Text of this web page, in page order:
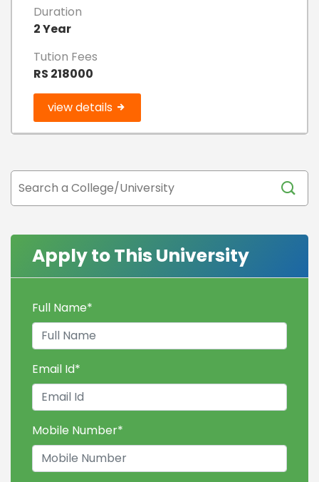
Duration
2 Year
Tution Fees
RS 218000
view details
Apply to This University
Full Name*
Email Id*
Mobile Number*